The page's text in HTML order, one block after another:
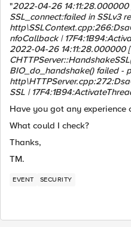
"2022-04-26 14:11:28.000000
SSL_connect:failed in SSLv3
nfoCallback |
2022-04-26 14:11:28.000000
BIO_do_handshake() failed -
SSL |
Have you got any experience
What could I check?
Thanks,
TM.
EVENT SECURITY